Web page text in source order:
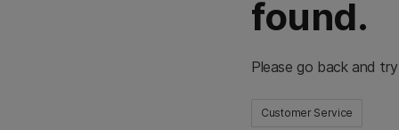
found.
Please go back and
Customer Service